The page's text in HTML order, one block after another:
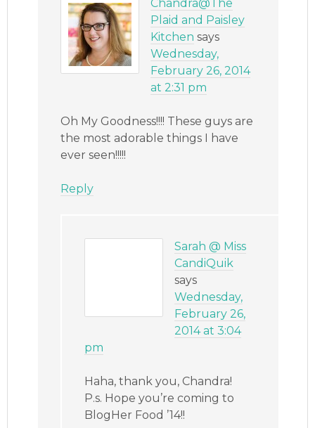
Chandra@The
Plaid and Paisley
Kitchen says
Wednesday,
February 26, 2014
at 2:31 pm
Oh My Goodness!!!! These guys are
the most adorable things I have
ever seen!!!!!
Reply
Sarah @ Miss
CandiQuik
says
Wednesday,
February 26,
2014 at 3:04
pm
Haha, thank you, Chandra!
P.s. Hope you’re coming to
BlogHer Food ’14!!